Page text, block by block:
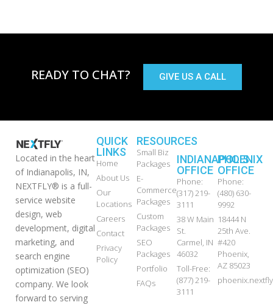
READY TO CHAT? GIVE US A CALL
Located in the heart
of Indianapolis, IN,
NEXTFLY® is a full-
service website
design, web
development, digital
marketing, and
search engine
optimization (SEO)
company. We look
forward to serving
QUICK
LINKS
Home
About Us
Our
Locations
Careers
Contact
Privacy
Policy
RESOURCES
Small Biz
Packages
E-
Commerce
Packages
Custom
Packages
SEO
Packages
Portfolio
FAQs
INDIANAPOLIS
OFFICE
Phone:
(317) 219-
3111
38 W Main
St.
Carmel, IN
46032
Toll-Free:
(877) 219-
3111
PHOENIX
OFFICE
Phone:
(480) 630-
9992
18444 N
25th Ave.
#420
Phoenix,
AZ 85023